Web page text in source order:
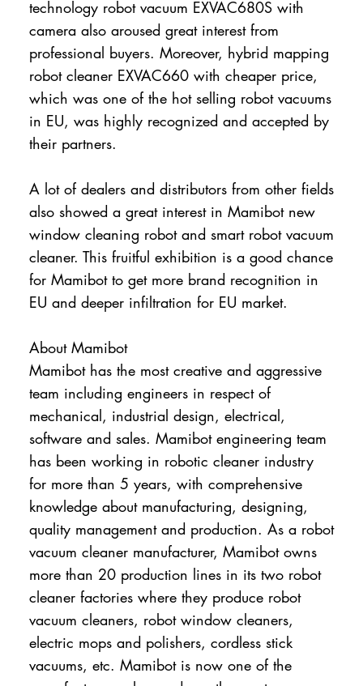
technology robot vacuum EXVAC680S with
camera also aroused great interest from
professional buyers. Moreover, hybrid mapping
robot cleaner EXVAC660 with cheaper price,
which was one of the hot selling robot vacuums
in EU, was highly recognized and accepted by
their partners.
A lot of dealers and distributors from other fields
also showed a great interest in Mamibot new
window cleaning robot and smart robot vacuum
cleaner. This fruitful exhibition is a good chance
for Mamibot to get more brand recognition in
EU and deeper infiltration for EU market.
About Mamibot
Mamibot has the most creative and aggressive
team including engineers in respect of
mechanical, industrial design, electrical,
software and sales. Mamibot engineering team
has been working in robotic cleaner industry
for more than 5 years, with comprehensive
knowledge about manufacturing, designing,
quality management and production. As a robot
vacuum cleaner manufacturer, Mamibot owns
more than 20 production lines in its two robot
cleaner factories where they produce robot
vacuum cleaners, robot window cleaners,
electric mops and polishers, cordless stick
vacuums, etc. Mamibot is now one of the